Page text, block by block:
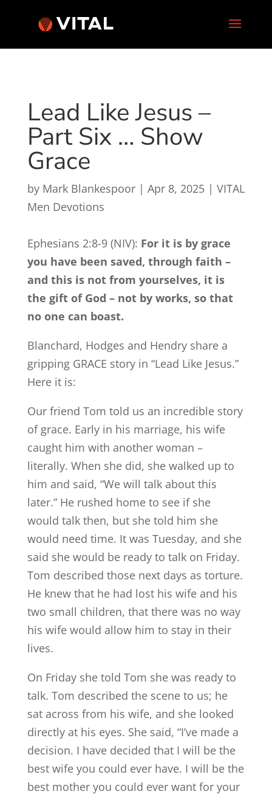
Lead Like Jesus –
Part Six … Show
Grace
by Mark Blankespoor| Apr 8, 2025| VITAL
Men Devotions
Ephesians 2:8-9 (NIV): For it is by grace
you have been saved, through faith –
and this is not from yourselves, it is
the gift of God – not by works, so that
no one can boast.
Blanchard, Hodges and Hendry share a
gripping GRACE story in “Lead Like Jesus.”
Here it is:
Our friend Tom told us an incredible story
of grace. Early in his marriage, his wife
caught him with another woman –
literally. When she did, she walked up to
him and said, “We will talk about this
later.” He rushed home to see if she
would talk then, but she told him she
would need time. It was Tuesday, and she
said she would be ready to talk on Friday.
Tom described those next days as torture.
He knew that he had lost his wife and his
two small children, that there was no way
his wife would allow him to stay in their
lives.
On Friday she told Tom she was ready to
talk. Tom described the scene to us; he
sat across from his wife, and she looked
directly at his eyes. She said, “I’ve made a
decision. I have decided that I will be the
best wife you could ever have. I will be the
best mother you could ever want for your